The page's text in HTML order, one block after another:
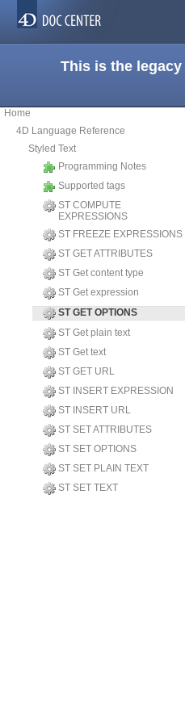
This is the
Home
4D Language Reference
Styled Text
Programming Notes
Supported tags
ST COMPUTE
EXPRESSIONS
ST FREEZE EXPRESSIONS
ST GET ATTRIBUTES
ST Get content type
ST Get expression
ST GET OPTIONS
ST Get plain text
ST Get text
ST GET URL
ST INSERT EXPRESSION
ST INSERT URL
ST SET ATTRIBUTES
ST SET OPTIONS
ST SET PLAIN TEXT
ST SET TEXT